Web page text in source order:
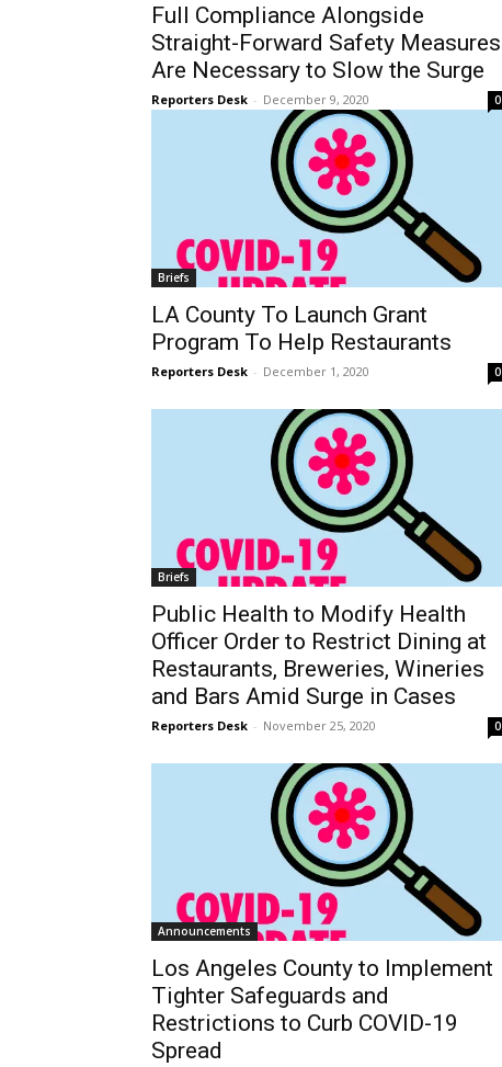
Full Compliance Alongside
Straight-Forward Safety Measures
Are Necessary to Slow the Surge
Reporters Desk - December 9, 2020 0
Briefs
LA County To Launch Grant
Program To Help Restaurants
Reporters Desk - December 1, 2020 0
Briefs
Public Health to Modify Health
Officer Order to Restrict Dining at
Restaurants, Breweries, Wineries
and Bars Amid Surge in Cases
Reporters Desk - November 25, 2020 0
Announcements
Los Angeles County to Implement
Tighter Safeguards and
Restrictions to Curb COVID-19
Spread